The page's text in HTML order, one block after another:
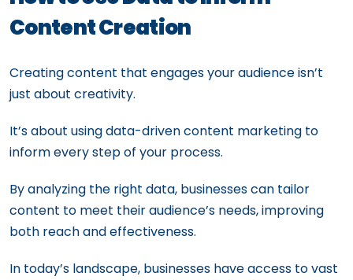
Content Creation
Creating content that engages your audience isn’t
just about creativity.
It’s about using data-driven content marketing to
inform every step of your process.
By analyzing the right data, businesses can tailor
content to meet their audience’s needs, improving
both reach and effectiveness.
In today’s landscape, businesses have access to vast